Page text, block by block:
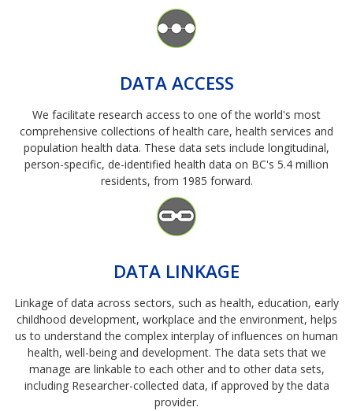
DATA ACCESS
We facilitate research access to one of the world's most
comprehensive collections of health care, health services and
population health data. These data sets include longitudinal,
person-specific, de-identified health data on BC's 5.4 million
residents, from 1985 forward.
DATA LINKAGE
Linkage of data across sectors, such as health, education, early
childhood development, workplace and the environment, helps
us to understand the complex interplay of influences on human
health, well-being and development. The data sets that we
manage are linkable to each other and to other data sets,
including Researcher-collected data, if approved by the data
provider.